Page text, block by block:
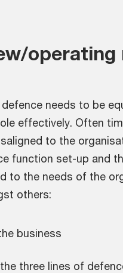
operating
needs to be
effectively. Often
to the
function set-up and
to the needs of the
others:
business
three lines of